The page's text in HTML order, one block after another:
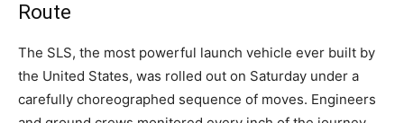
Route
The SLS, the most powerful launch vehicle ever built by
the United States, was rolled out on Saturday under a
carefully choreographed sequence of moves. Engineers